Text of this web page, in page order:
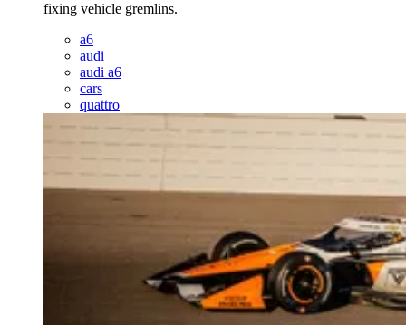
fixing vehicle gremlins.
a6
audi
audi a6
cars
quattro